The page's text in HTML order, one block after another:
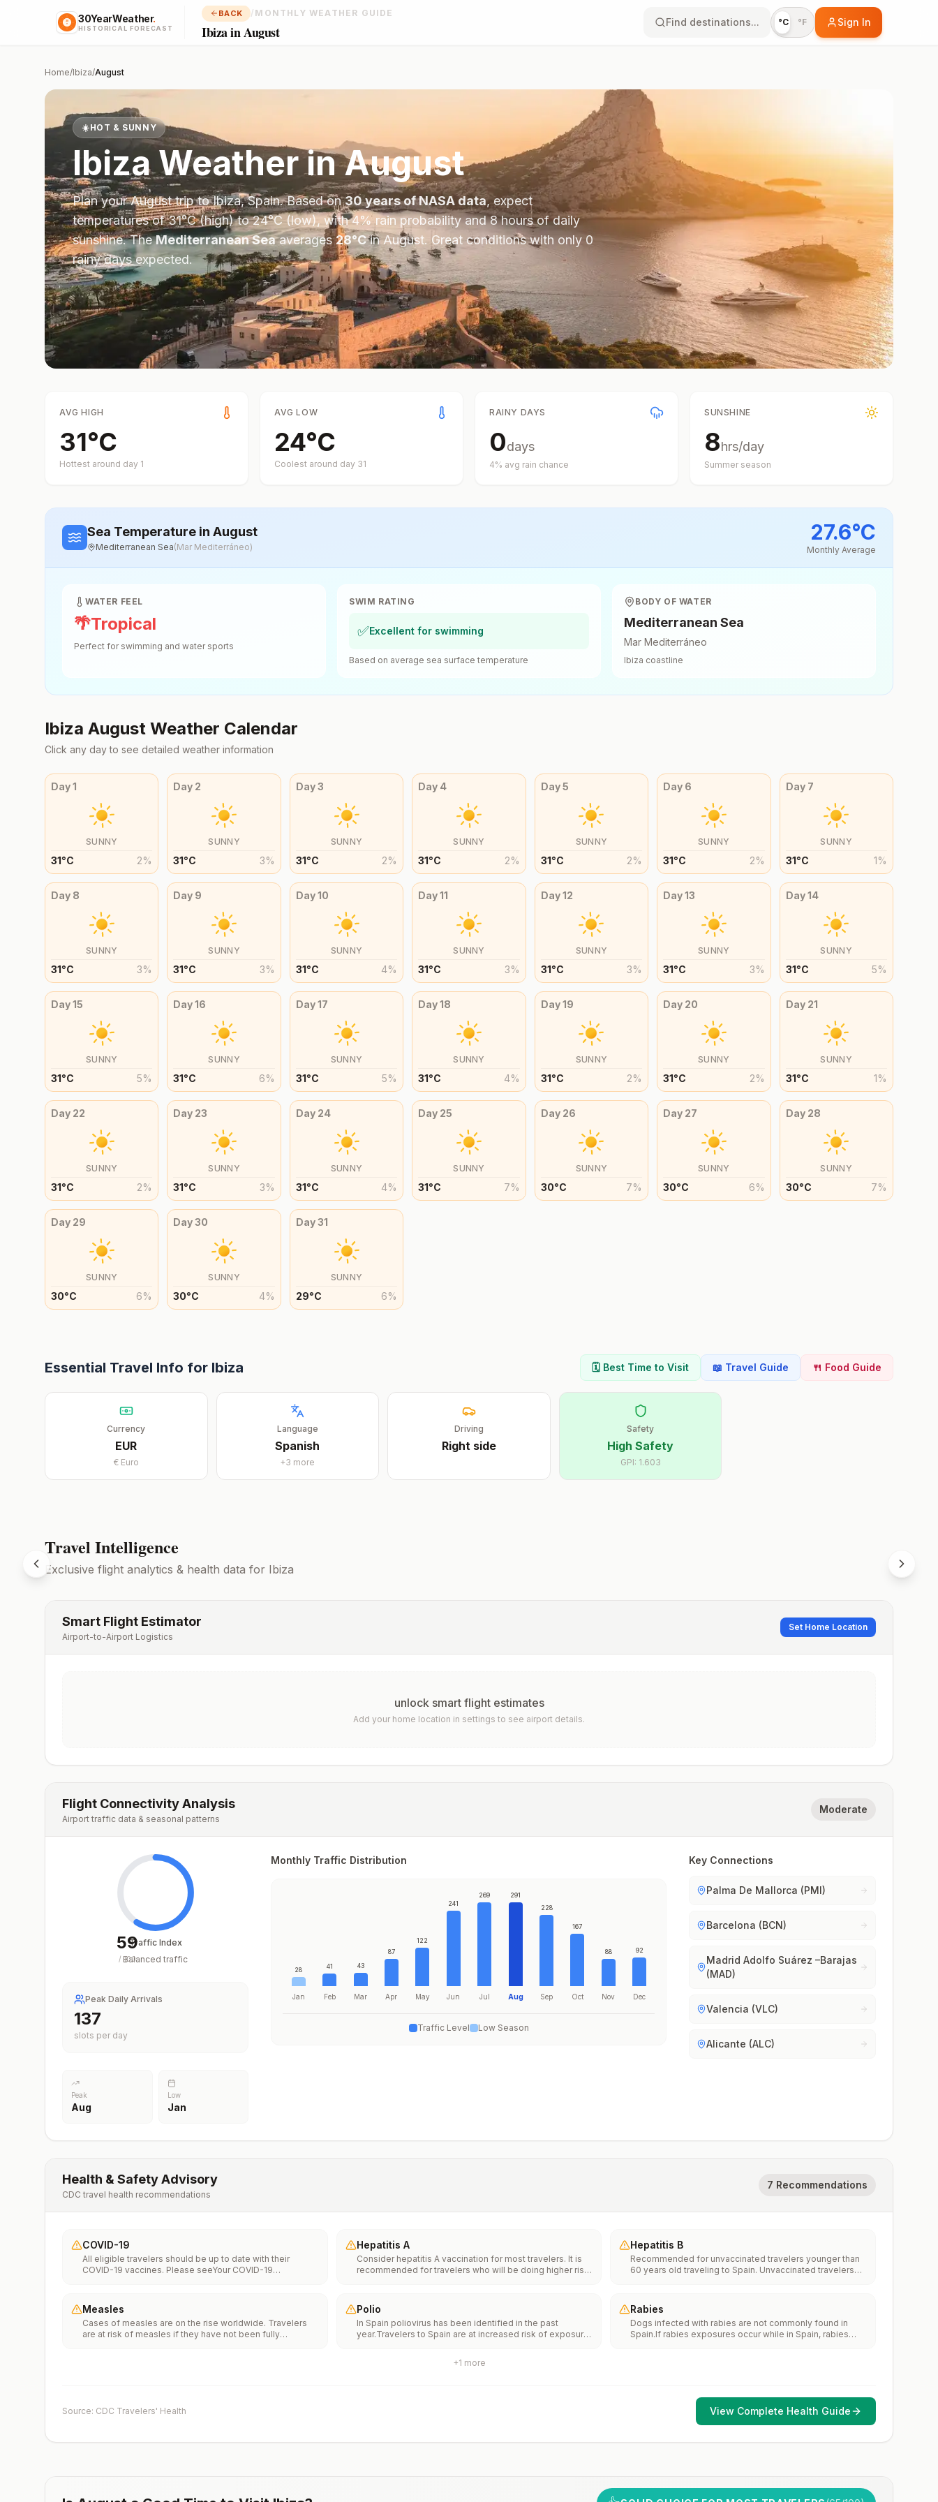
30YearWeather.
HISTORICAL FORECAST
BACK / MONTHLY WEATHER GUIDE
Ibiza in August
Find destinations... °C °F Sign In
Home/Ibiza/August
☀️HOT & SUNNY
IbizaWeather inAugust
Plan yourAugusttrip toIbiza,Spain. Based on30 years of NASA data, expect
temperatures of31°C(high) to24°C (low), with4% rain probability and8hours of daily
sunshine.TheMediterranean Seaaverages28°CinAugust. Great conditions with only 0
rainy days expected.
AVG HIGH
31°C
Hottest around day 1
AVG LOW
24°C
Coolest around day 31
RAINY DAYS
0days
4% avg rain chance
SUNSHINE
8hrs/day
Summer season
Sea Temperature in August
Mediterranean Sea(Mar Mediterráneo)
27.6°C
Monthly Average
WATER FEEL
🌴Tropical
Perfect for swimming and water sports
SWIM RATING
✅Excellent for swimming
Based on average sea surface temperature
BODY OF WATER
Mediterranean Sea
Mar Mediterráneo
Ibiza coastline
Ibiza August Weather Calendar
Click any day to see detailed weather information
Day1
SUNNY
31°C 2%
Day 2
SUNNY
31°C 3%
Day3
SUNNY
31°C 2%
Day 4
SUNNY
31°C 2%
Day5
SUNNY
31°C 2%
Day 6
SUNNY
31°C 2%
Day 7
SUNNY
31°C 1%
Day 8
SUNNY
31°C 3%
Day 9
SUNNY
31°C 3%
Day10
SUNNY
31°C 4%
Day11
SUNNY
31°C 3%
Day12
SUNNY
31°C 3%
Day13
SUNNY
31°C 3%
Day14
SUNNY
31°C 5%
Day15
SUNNY
31°C 5%
Day16
SUNNY
31°C 6%
Day17
SUNNY
31°C 5%
Day18
SUNNY
31°C 4%
Day19
SUNNY
31°C 2%
Day 20
SUNNY
31°C 2%
Day 21
SUNNY
31°C 1%
Day 22
SUNNY
31°C 2%
Day 23
SUNNY
31°C 3%
Day 24
SUNNY
31°C 4%
Day 25
SUNNY
31°C 7%
Day 26
SUNNY
30°C 7%
Day 27
SUNNY
30°C 6%
Day 28
SUNNY
30°C 7%
Day 29
SUNNY
30°C 6%
Day30
SUNNY
30°C 4%
Day31
SUNNY
29°C 6%
Essential Travel Info for Ibiza 🗓️ Best Time to Visit 📖 Travel Guide 🍴 Food Guide
Currency
EUR
€ Euro
Language
Spanish
+3 more
Driving
Rightside
Safety
High Safety
GPI: 1.603
Travel Intelligence
Exclusive flight analytics & health data for Ibiza
Smart Flight Estimator
Airport-to-Airport Logistics
Set Home Location
unlock smart flight estimates
Add your home location in settings to see airport details.
Flight Connectivity Analysis
Airport traffic data & seasonal patterns
Moderate
59
/ 100
Traffic Index
Balanced traffic
Peak Daily Arrivals
202
slots per day
Peak
Aug
Low
Jan
Monthly Traffic Distribution
28
Jan
41
Feb
43
Mar
87
Apr
122
May
241
Jun
269
Jul
291
Aug
228
Sep
167
Oct
88
Nov
92
Dec
Traffic Level Low Season
Key Connections
Palma De Mallorca (PMI)
Barcelona (BCN)
Madrid Adolfo Suárez –Barajas
(MAD)
Valencia (VLC)
Alicante (ALC)
Health & Safety Advisory
CDC travel health recommendations
7 Recommendations
COVID-19
All eligible travelers should be up to date with their
COVID-19 vaccines. Please seeYour COVID-19
Hepatitis A
Consider hepatitis A vaccination for most travelers. It is
recommended for travelers who will be doing higher risk
water. It is recommended for travelers who plan on eating
street food.
Hepatitis B
Recommended for unvaccinated travelers younger than
60 years old traveling to Spain. Unvaccinated travelers
Measles
Cases of measles are on the rise worldwide. Travelers
are at risk of measles if they have not been fully
measles vaccination recommendations for international
Polio
In Spain poliovirus has been identified in the past
year.Travelers to Spain are at increased risk of exposure
series as children may receive a single lifetime booster
Rabies
Dogs infected with rabies are not commonly found in
Spain.If rabies exposures occur while in Spain, rabies
have difficulty getting prompt access to safe post-
exposure prophylaxis.Please consult with a healthcare
provider to determine whether you should receive pre-
+1 more
Source: CDC Travelers' Health View Complete Health Guide